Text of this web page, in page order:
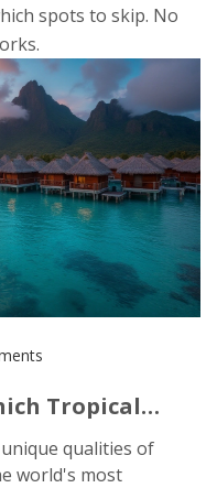
spots to skip. No
Tropical
qualities of
world's most